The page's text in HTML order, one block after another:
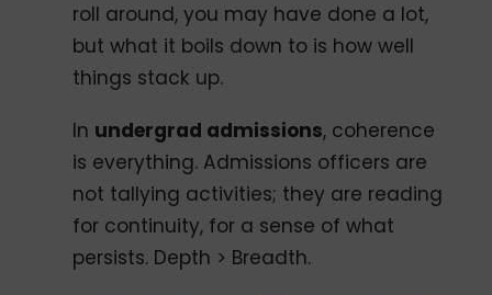
roll around, you may have done a lot,
but what it boils down to is how well
things stack up.
In undergrad admissions, coherence
is everything. Admissions officers are
not tallying activities; they are reading
for continuity, for a sense of what
persists. Depth > Breadth.